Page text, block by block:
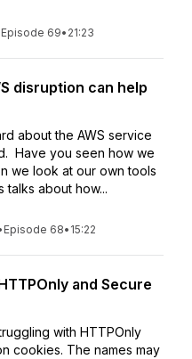
Episode 69• 21:23
disruption can help
about the AWS service
Have you seen how we
we look at our own tools
about how...
Episode 68• 15:22
and Secure
with HTTPOnly
cookies. The names may